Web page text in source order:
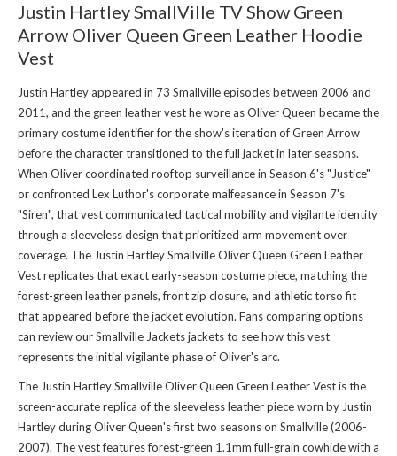
Justin Hartley SmallVille TV Show Green
Arrow Oliver Queen Green Leather Hoodie
Vest
Justin Hartley appeared in 73 Smallville episodes between 2006 and
2011, and the green leather vest he wore as Oliver Queen became the
primary costume identifier for the show's iteration of Green Arrow
before the character transitioned to the full jacket in later seasons.
When Oliver coordinated rooftop surveillance in Season 6's "Justice"
or confronted Lex Luthor's corporate malfeasance in Season 7's
"Siren", that vest communicated tactical mobility and vigilante identity
through a sleeveless design that prioritized arm movement over
coverage. The Justin Hartley Smallville Oliver Queen Green Leather
Vest replicates that exact early-season costume piece, matching the
forest-green leather panels, front zip closure, and athletic torso fit
that appeared before the jacket evolution. Fans comparing options
can review ourSmallville Jackets jacketsto see how this vest
represents the initial vigilante phase of Oliver's arc.
The Justin Hartley Smallville Oliver Queen Green Leather Vest is the
screen-accurate replica of the sleeveless leather piece worn by Justin
Hartley during Oliver Queen's first two seasons on Smallville (2006-
2007). The vest features forest-green 1.1mm full-grain cowhide with a